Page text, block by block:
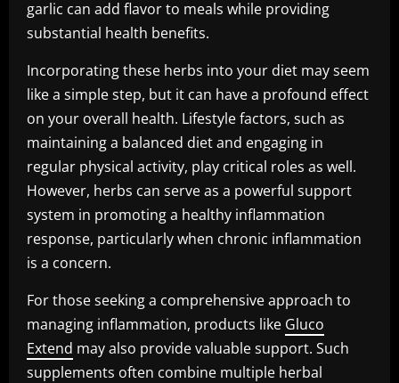
garlic can add flavor to meals while providing
substantial health benefits.
Incorporating these herbs into your diet may seem
like a simple step, but it can have a profound effect
on your overall health. Lifestyle factors, such as
maintaining a balanced diet and engaging in
regular physical activity, play critical roles as well.
However, herbs can serve as a powerful support
system in promoting a healthy inflammation
response, particularly when chronic inflammation
is a concern.
For those seeking a comprehensive approach to
managing inflammation, products like Gluco
Extend may also provide valuable support. Such
supplements often combine multiple herbal